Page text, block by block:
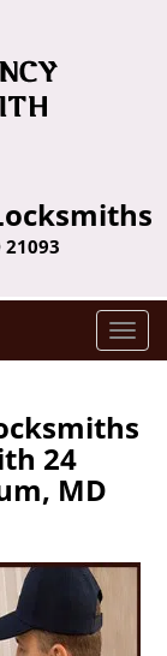
T
o
l
i
24
MD